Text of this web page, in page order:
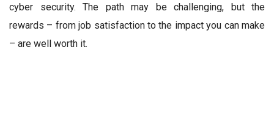
cyber security. The path may be challenging, but the
rewards – from job satisfaction to the impact you can make
– are well worth it.